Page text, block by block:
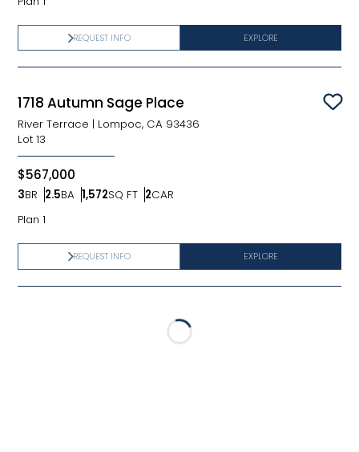
EXPLORE
REQUEST INFO
1718 Autumn Sage Place
River Terrace | Lompoc, CA 93436
Lot 13
$567,000
3BR
Bedrooms
2.5BA
Bathrooms
1,572SQ FT
SQ FT 2CAR
Car Garage
Plan 1
EXPLORE
REQUEST INFO
Loading...